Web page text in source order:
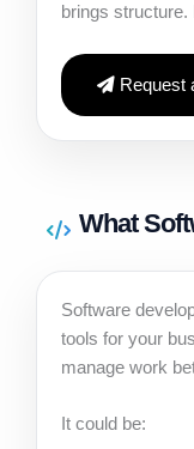
brings
Request
What
Software
tools for your
manage work
It could be: